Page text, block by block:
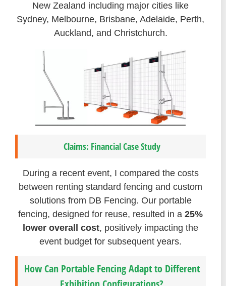
New Zealand including major cities like
Sydney, Melbourne, Brisbane, Adelaide, Perth,
Auckland, and Christchurch.
Claims: Financial Case Study
During a recent event, I compared the costs
between renting standard fencing and custom
solutions from DB Fencing. Our portable
fencing, designed for reuse, resulted in a 25%
lower overall cost, positively impacting the
event budget for subsequent years.
How Can Portable Fencing Adapt to Different